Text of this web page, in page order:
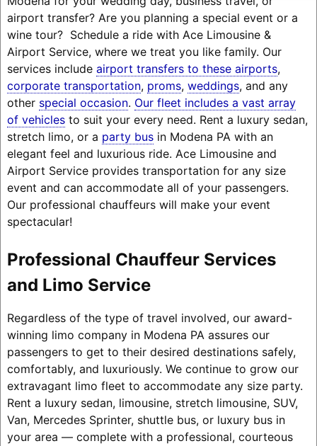
airport transfer? Are you planning a special event or a
wine tour? Schedule a ride with Ace Limousine &
Airport Service, where we treat you like family. Our
services include airport transfers to these airports,
corporate transportation, proms, weddings, and any
other special occasion. Our fleet includes a vast array
of vehiclesto suit your every need. Rent a luxury sedan,
stretch limo, or a party busin Modena PA with an
elegant feel and luxurious ride. Ace Limousine and
Airport Service provides transportation for any size
event and can accommodate all of your passengers.
Our professional chauffeurs will make your event
spectacular!
Professional Chauffeur Services
and Limo Service
Regardless of the type of travel involved, our award-
winning limo company in Modena PA assures our
passengers to get to their desired destinations safely,
comfortably, and luxuriously. We continue to grow our
extravagant limo fleet to accommodate any size party.
Rent a luxury sedan, limousine, stretch limousine, SUV,
Van, Mercedes Sprinter, shuttle bus, or luxury bus in
your area — complete with a professional, courteous